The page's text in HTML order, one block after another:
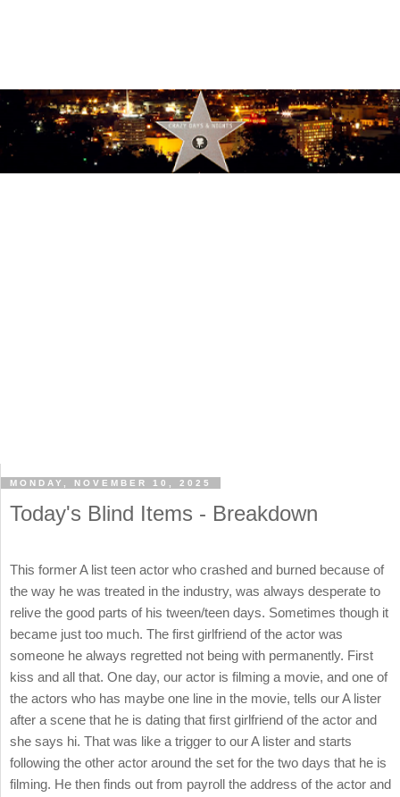
MONDAY, NOVEMBER 10, 2025
Today's Blind Items - Breakdown
This former A list teen actor who crashed and burned because of
the way he was treated in the industry, was always desperate to
relive the good parts of his tween/teen days. Sometimes though it
became just too much. The first girlfriend of the actor was
someone he always regretted not being with permanently. First
kiss and all that. One day, our actor is filming a movie, and one of
the actors who has maybe one line in the movie, tells our A lister
after a scene that he is dating that first girlfriend of the actor and
she says hi. That was like a trigger to our A lister and starts
following the other actor around the set for the two days that he is
filming. He then finds out from payroll the address of the actor and